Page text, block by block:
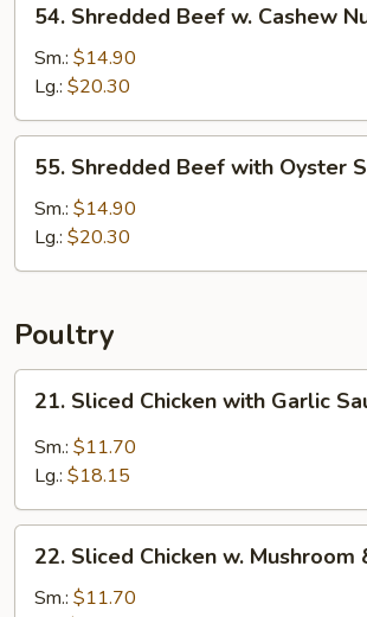
Sauce
Shredded
Beef
Cashew
Nuts
54. Shredded Beef w. Cashew
Sm.: $14.90
Lg.: $20.30
Shredded
Beef
with
Oyster
55. Shredded Beef with Oyster
Sm.: $14.90
Lg.: $20.30
Poultry
Sliced
Chicken
with
Sauce
21. Sliced Chicken with Garlic
Sm.: $11.70
Lg.: $18.15
Sliced
Chicken
22. Sliced Chicken w. Mushroom
Sm.: $11.70